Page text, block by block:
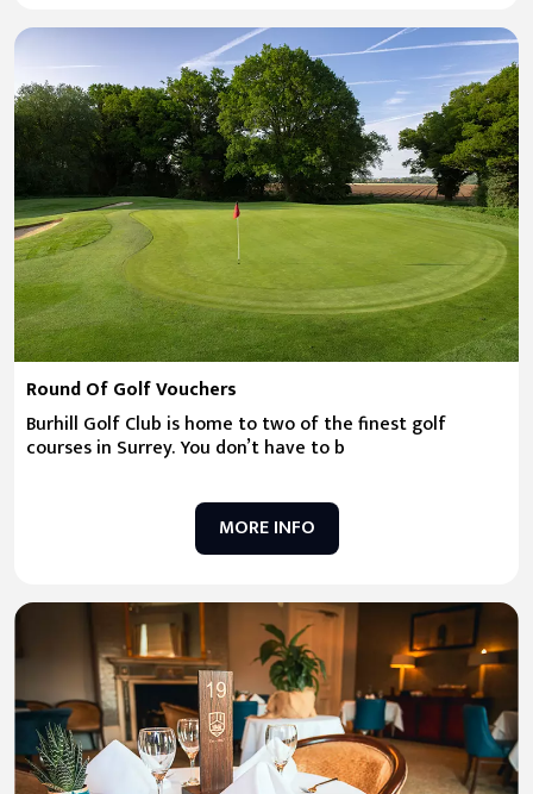
Round Of Golf Vouchers
Burhill Golf Club is home to two of the finest golf
courses in Surrey. You don’t have to b
MORE INFO